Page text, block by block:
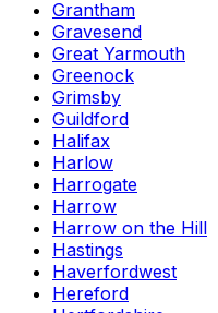
Grantham
Gravesend
Great Yarmouth
Greenock
Grimsby
Guildford
Halifax
Harlow
Harrogate
Harrow
Harrow on the Hill
Hastings
Haverfordwest
Hereford